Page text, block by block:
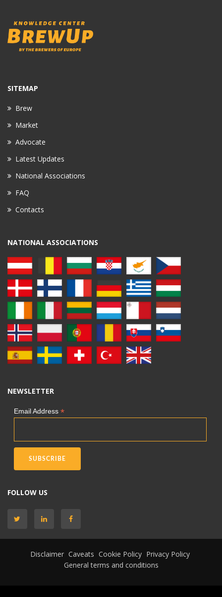
SITEMAP
Brew
Market
Advocate
Latest Updates
National Associations
FAQ
Contacts
NATIONAL ASSOCIATIONS
NEWSLETTER
Email Address *
FOLLOW US
Disclaimer Caveats Cookie Policy Privacy Policy
General terms and conditions